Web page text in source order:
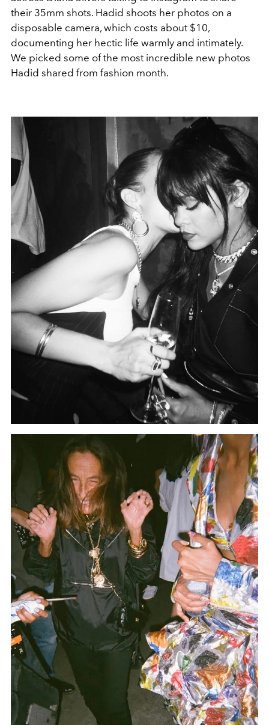
their 35mm shots. Hadid shoots her photos on a
disposable camera, which costs about $10,
documenting her hectic life warmly and intimately.
We picked some of the most incredible new photos
Hadid shared from fashion month.